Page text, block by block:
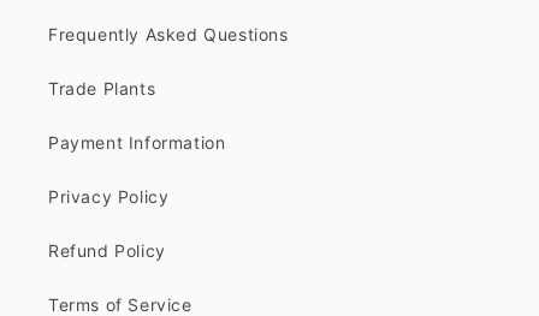
Frequently Asked Questions
Trade Plants
Payment Information
Privacy Policy
Refund Policy
Terms of Service